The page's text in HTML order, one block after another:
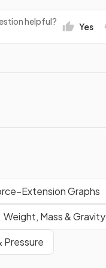
helpful? Yes
Graphs
Weight, Mass & Gravity
Pressure